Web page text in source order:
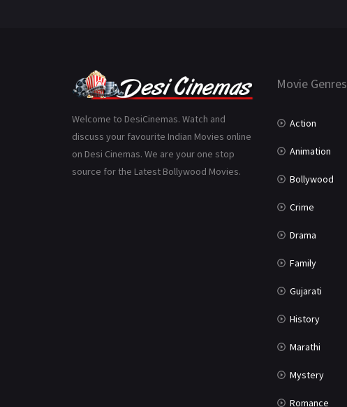
Welcome to DesiCinemas. Watch and
discuss your favourite Indian Movies online
on Desi Cinemas. We are your one stop
source for the Latest Bollywood Movies.
Movie Genres
Action
Animation
Bollywood
Crime
Drama
Family
Gujarati
History
Marathi
Mystery
Romance